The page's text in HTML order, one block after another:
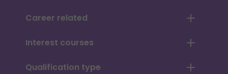
Career related
Interest courses
Qualification type